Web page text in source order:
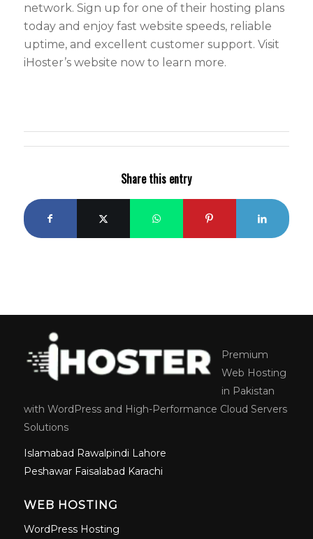
network. Sign up for one of their hosting plans
today and enjoy fast website speeds, reliable
uptime, and excellent customer support. Visit
iHoster’s website now to learn more.
Share this entry
Premium
Web Hosting
in Pakistan
with WordPress and High-Performance Cloud Servers
Solutions
Islamabad Rawalpindi Lahore
Peshawar Faisalabad Karachi
WEB HOSTING
WordPress Hosting